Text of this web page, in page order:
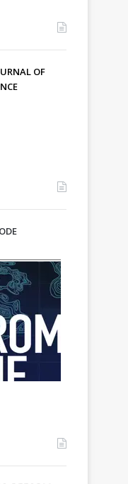
OF